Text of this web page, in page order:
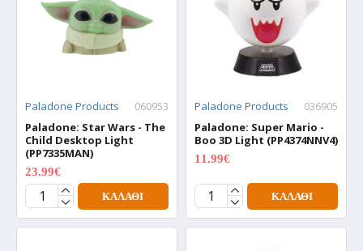
Paladone Products
060953
Paladone: Star Wars - The
Child Desktop Light
(PP7335MAN)
23.99€
ΚΑΛΆΘΙ
Paladone Products
036905
Paladone: Super Mario -
Boo 3D Light (PP4374NNV4)
11.99€
ΚΑΛΆΘΙ